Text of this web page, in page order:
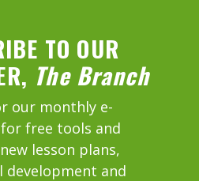
TO OUR
The Branch
our monthly e-
free tools and
lesson plans,
development and